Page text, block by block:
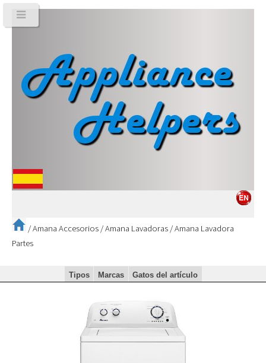
/Amana Accesorios /Amana Lavadoras /Amana Lavadora
Partes
Tipos Marcas Gatos del artículo